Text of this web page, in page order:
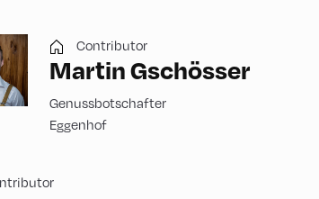
Contributor
Martin Gschösser
Genussbotschafter
Eggenhof